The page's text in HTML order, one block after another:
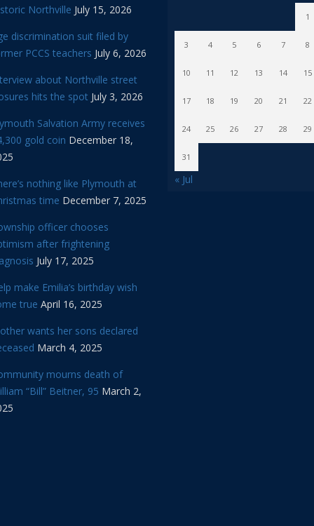
Northville July 15, 2026
discrimination suit filed by
PCCS teachers July 6, 2026
about Northville street
hits the spot July 3, 2026
Salvation Army receives
gold coin December 18,
nothing like Plymouth at
time December 7, 2025
officer chooses
after frightening
July 17, 2025
make Emilia’s birthday wish
true April 16, 2025
wants her sons declared
March 4, 2025
mourns death of
“Bill” Beitner, 95 March 2,
1
3 4 5 6 7 8
10 11 12 13 14 15
17 18 19 20 21 22
24 25 26 27 28 29
31
« Jul